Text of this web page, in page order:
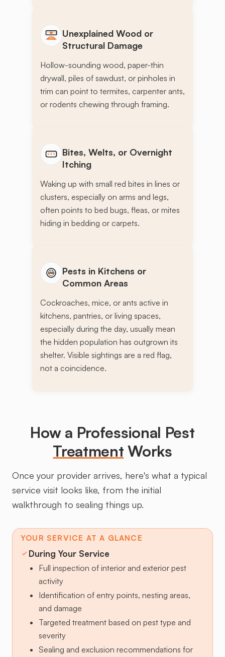
Unexplained Wood or
Structural Damage
Hollow-sounding wood, paper-thin
drywall, piles of sawdust, or pinholes in
trim can point to termites, carpenter ants,
or rodents chewing through framing.
Bites, Welts, or Overnight
Itching
Waking up with small red bites in lines or
clusters, especially on arms and legs,
often points to bed bugs, fleas, or mites
hiding in bedding or carpets.
Pests in Kitchens or
Common Areas
Cockroaches, mice, or ants active in
kitchens, pantries, or living spaces,
especially during the day, usually mean
the hidden population has outgrown its
shelter. Visible sightings are a red flag,
not a coincidence.
How a Professional Pest
Treatment Works
Once your provider arrives, here's what a typical
service visit looks like, from the initial
walkthrough to sealing things up.
YOUR SERVICE AT A GLANCE
During Your Service
Full inspection of interior and exterior pest
activity
Identification of entry points, nesting areas,
and damage
Targeted treatment based on pest type and
severity
Sealing and exclusion recommendations for